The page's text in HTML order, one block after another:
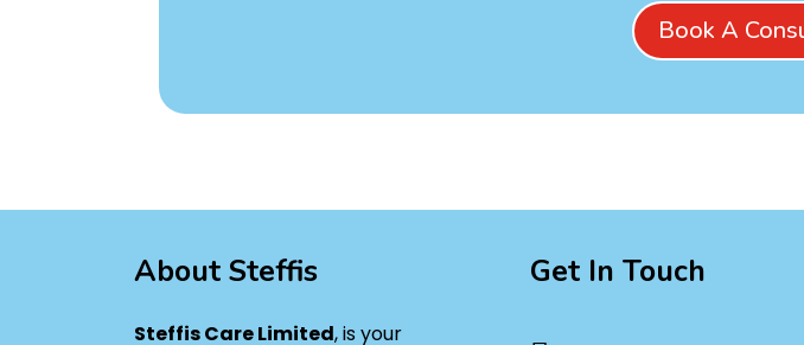
Book A
About Steffis
Steffis Care Limited, is your
Get In Touch